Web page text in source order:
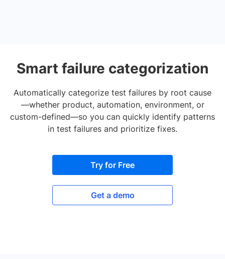
Smart failure categorization
Automatically categorize test failures by root cause
—whether product, automation, environment, or
custom-defined—so you can quickly identify patterns
in test failures and prioritize fixes.
Try for Free
Get a demo